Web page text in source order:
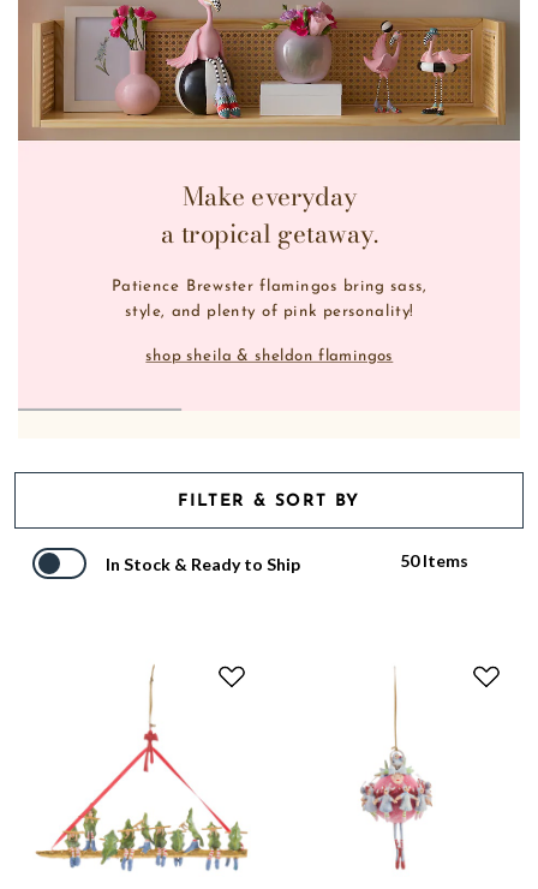
shop sheila & sheldon flamingos
Patience Brewster flamingos bring sass,
style, and plenty of pink personality!
Make everyday
a tropical getaway.
FILTER & SORT BY
In Stock & Ready to Ship 50 Items